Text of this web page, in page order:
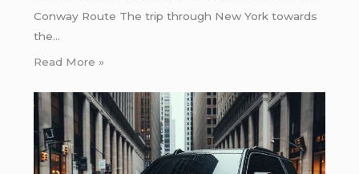
Conway Route The trip through New York towards
the…
Read More »